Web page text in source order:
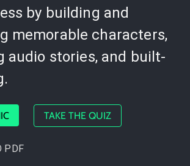
by building and
memorable characters,
audio stories, and built-
TAKE THE QUIZ
PDF